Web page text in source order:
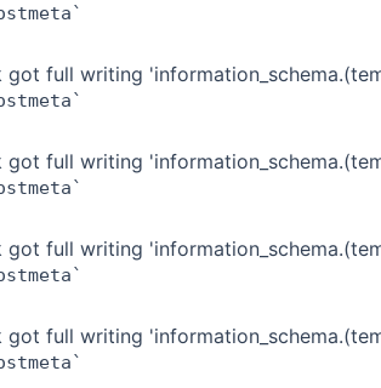
got full writing
got full writing
got full writing
got full writing